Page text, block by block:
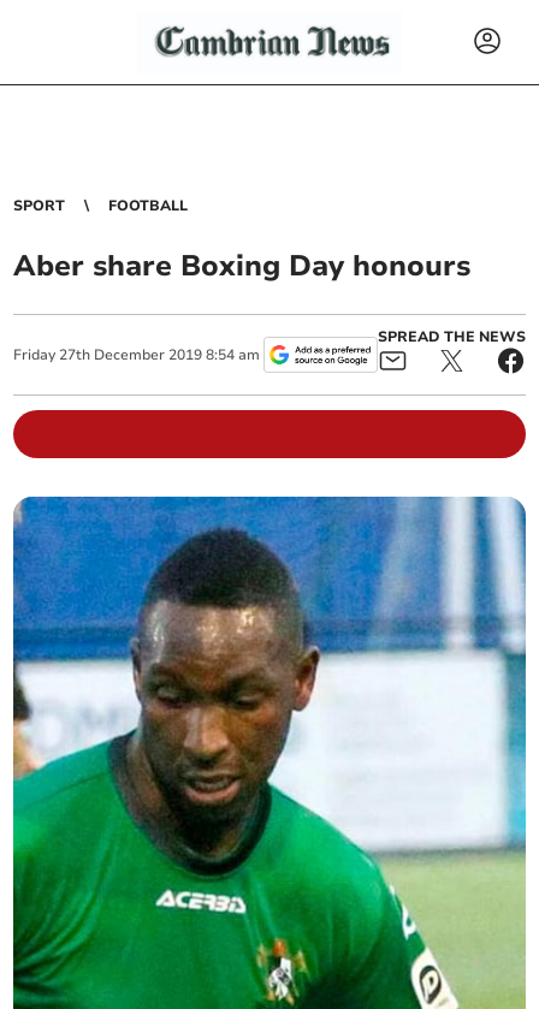
SPORT FOOTBALL
Aber share Boxing Day honours
Friday 27th December 2019 8:54 am
SPREAD THE NEWS